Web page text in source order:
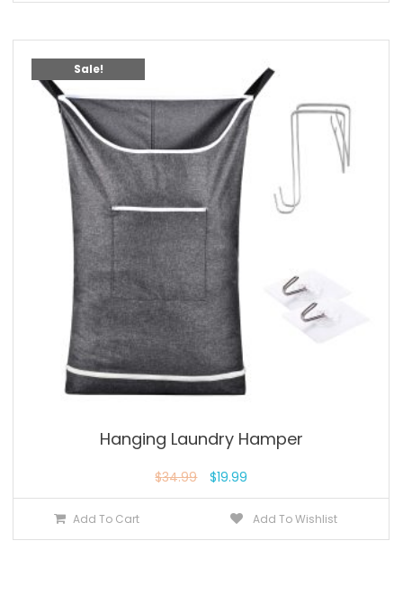
Sale!
Hanging Laundry Hamper
$34.99 $19.99
Add To Cart Add To Wishlist